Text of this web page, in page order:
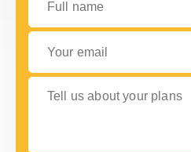
Your email
Tell us about your plans